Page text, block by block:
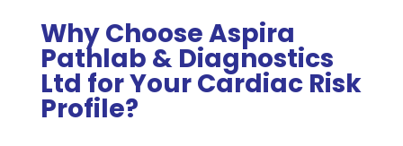
Why Choose Aspira
Pathlab & Diagnostics
Ltd for Your Cardiac Risk
Profile?